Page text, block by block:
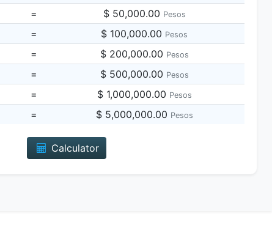
= $ 50,000.00 Pesos
= $ 100,000.00 Pesos
= $ 200,000.00 Pesos
= $ 500,000.00 Pesos
= $ 1,000,000.00 Pesos
= $ 5,000,000.00 Pesos
Calculator